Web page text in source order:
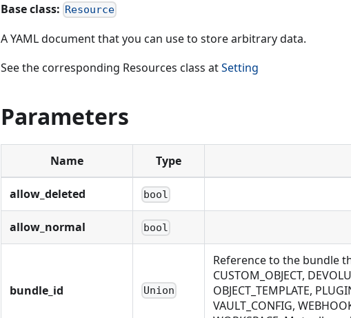
Base class: Resource
A YAML document that you can use to store arbitrary data.
See the corresponding Resources class atSetting
Parameters
Name Type
allow_deleted bool
allow_normal bool
bundle_id Union
Reference to the bundle
CUSTOM_OBJECT,
OBJECT_TEMPLATE,
VAULT_CONFIG,